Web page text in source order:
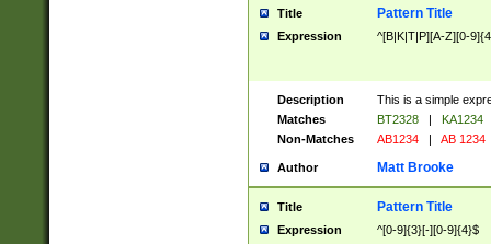
Title Pattern Title
Expression ^[B|K|T|P][A-Z][0-
Description
This is a simple
Matches
BT2328 |
KA1234
Non-Matches
AB1234 | AB 1234
Author Matt Brooke
Title Pattern Title
Expression ^[0-9]{3}[-][0-9]{4}$